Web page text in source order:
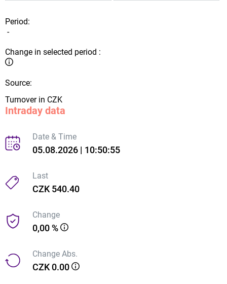
Period:
-
Change in selected period :
Source:
Turnover in CZK
Intraday data
Date & Time
05.08.2026 | 10:50:55
Last
CZK 540.40
Change
0,00 %
Change Abs.
CZK 0.00